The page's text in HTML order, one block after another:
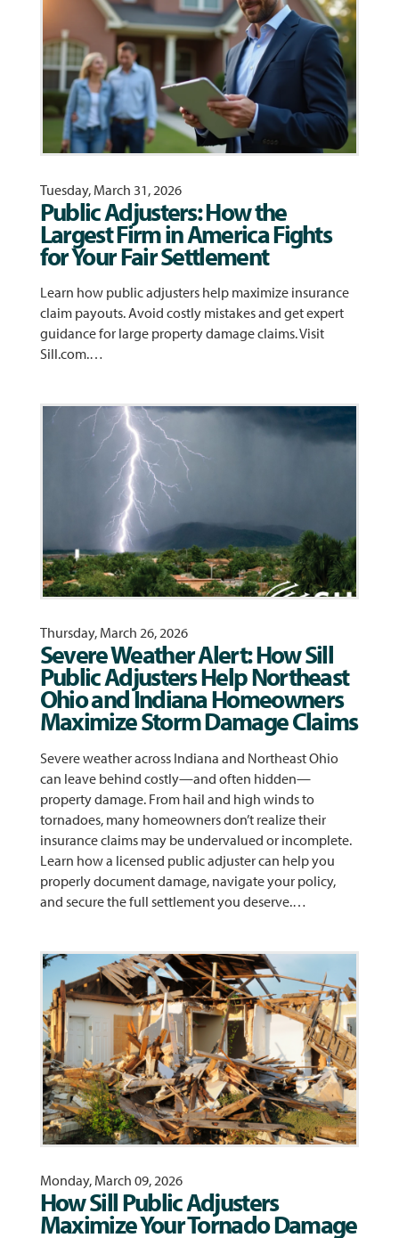
Tuesday, March 31, 2026
Public Adjusters: How the
Largest Firm in America Fights
for Your Fair Settlement
Learn how public adjusters help maximize insurance
claim payouts. Avoid costly mistakes and get expert
guidance for large property damage claims. Visit
Sill.com.…
Thursday, March 26, 2026
Severe Weather Alert: How Sill
Public Adjusters Help Northeast
Ohio and Indiana Homeowners
Maximize Storm Damage Claims
Severe weather across Indiana and Northeast Ohio
can leave behind costly—and often hidden—
property damage. From hail and high winds to
tornadoes, many homeowners don’t realize their
insurance claims may be undervalued or incomplete.
Learn how a licensed public adjuster can help you
properly document damage, navigate your policy,
and secure the full settlement you deserve.…
Monday, March 09, 2026
How Sill Public Adjusters
Maximize Your Tornado Damage